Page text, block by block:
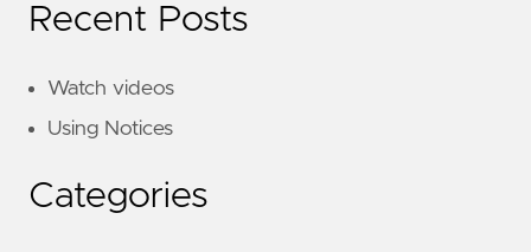
Recent Posts
Watch videos
Using Notices
Categories